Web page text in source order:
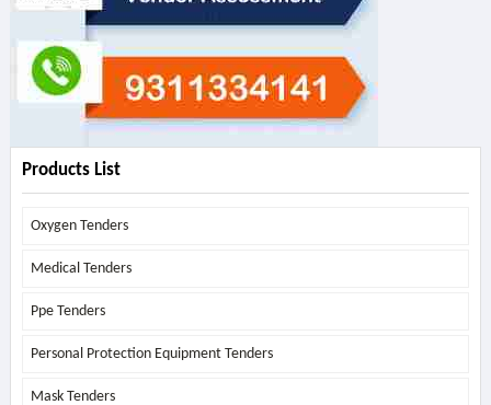
Products List
Oxygen Tenders
Medical Tenders
Ppe Tenders
Personal Protection Equipment Tenders
Mask Tenders